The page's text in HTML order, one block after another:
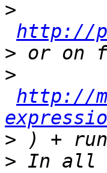
>
http://
>
>
http://
>
> In all